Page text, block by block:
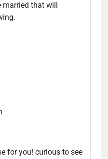
that will
for you! curious to see